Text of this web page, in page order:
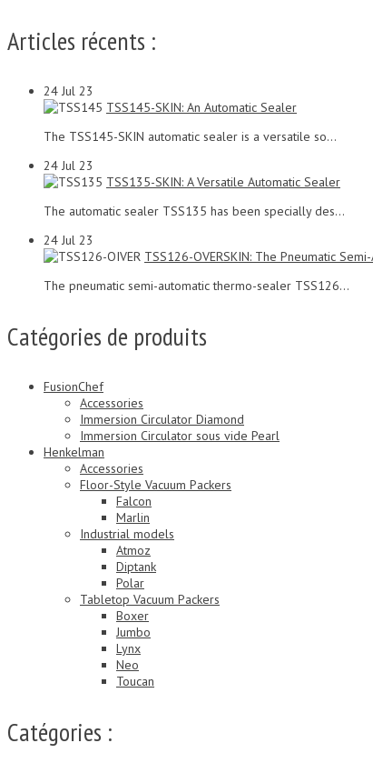
Articles récents :
24 Jul 23
TSS145-SKIN: An Automatic Sealer
The TSS145-SKIN automatic sealer is a versatile so...
24 Jul 23
TSS135-SKIN: A Versatile Automatic Sealer
The automatic sealer TSS135 has been specially des...
24 Jul 23
TSS126-OVERSKIN: The Pneumatic
The pneumatic semi-automatic thermo-sealer TSS126...
Catégories de produits
FusionChef
Accessories
Immersion Circulator Diamond
Immersion Circulator sous vide Pearl
Henkelman
Accessories
Floor-Style Vacuum Packers
Falcon
Marlin
Industrial models
Atmoz
Diptank
Polar
Tabletop Vacuum Packers
Boxer
Jumbo
Lynx
Neo
Toucan
Catégories :